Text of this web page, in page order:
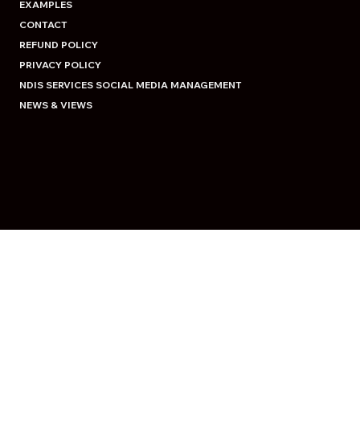
EXAMPLES
CONTACT
REFUND POLICY
PRIVACY POLICY
NDIS SERVICES SOCIAL MEDIA MANAGEMENT
NEWS & VIEWS